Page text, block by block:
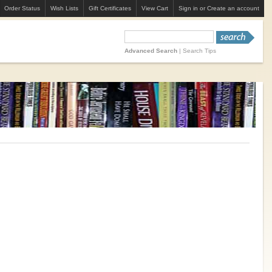
Order Status Wish Lists Gift Certificates View Cart Sign in or Create an account
Advanced Search| Search Tips